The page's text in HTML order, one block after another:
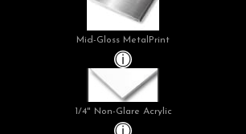
Mid-Gloss MetalPrint
1/4" Non-Glare Acrylic